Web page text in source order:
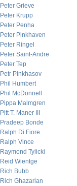
Peter Grieve
Peter Krupp
Peter Penha
Peter Pinkhaven
Peter Ringel
Peter Saint-Andre
Peter Tep
Petr Pinkhasov
Phil Humbert
Phil McDonnell
Pippa Malmgren
Pitt T. Maner III
Pradeep Bonde
Ralph Di Fiore
Ralph Vince
Raymond Tylicki
Reid Wientge
Rich Bubb
Rich Ghazarian